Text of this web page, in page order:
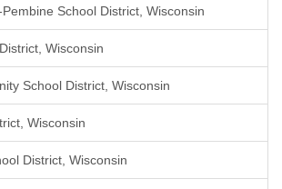
School District, Wisconsin
Wisconsin
School District, Wisconsin
Wisconsin
District, Wisconsin